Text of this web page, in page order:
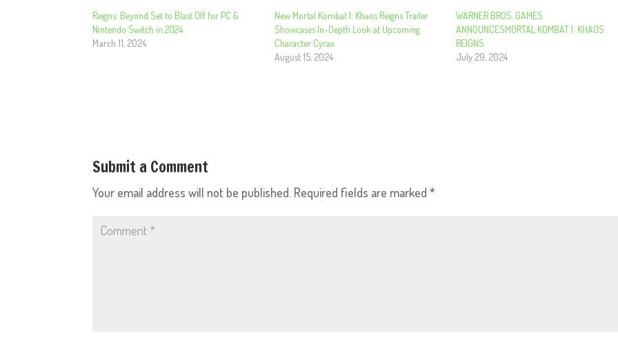
Reigns: Beyond Set to Blast Off for PC &
Nintendo Switch in 2024
March 11, 2024
New Mortal Kombat 1: Khaos Reigns Trailer
Showcases In-Depth Look at Upcoming
Character Cyrax
August 15, 2024
WARNER BROS. GAMES
ANNOUNCESMORTAL KOMBAT 1: KHAOS
REIGNS
July 29, 2024
Submit a Comment
Your email address will not be published. Required fields are marked*